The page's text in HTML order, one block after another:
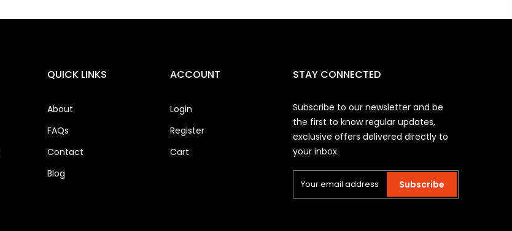
QUICK LINKS
About
FAQs
Contact
Blog
ACCOUNT
Login
Register
Cart
STAY CONNECTED
Subscribe to our newsletter and be
the first to know regular updates,
exclusive offers delivered directly to
your inbox.
Subscribe